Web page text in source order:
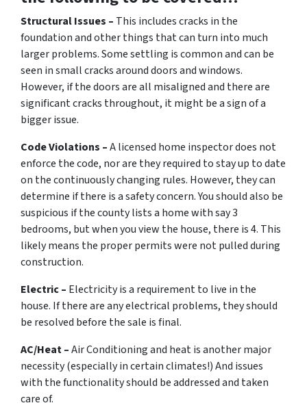
Structural Issues – This includes cracks in the
foundation and other things that can turn into much
larger problems. Some settling is common and can be
seen in small cracks around doors and windows.
However, if the doors are all misaligned and there are
significant cracks throughout, it might be a sign of a
bigger issue.
Code Violations –A licensed home inspector does not
enforce the code, nor are they required to stay up to date
on the continuously changing rules. However, they can
determine if there is a safety concern. You should also be
suspicious if the county lists a home with say 3
bedrooms, but when you view the house, there is 4. This
likely means the proper permits were not pulled during
construction.
Electric – Electricity is a requirement to live in the
house. If there are any electrical problems, they should
be resolved before the sale is final.
AC/Heat –Air Conditioning and heat is another major
necessity (especially in certain climates!) And issues
with the functionality should be addressed and taken
care of.